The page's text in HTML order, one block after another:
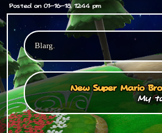
Posted on 01-16-18, 12:44 pm
Blarg.
New Super Mario
My